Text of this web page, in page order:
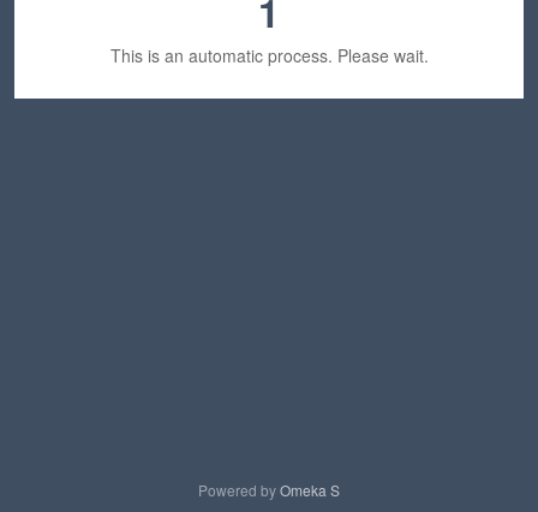
1
This is an automatic process. Please wait.
Powered byOmeka S